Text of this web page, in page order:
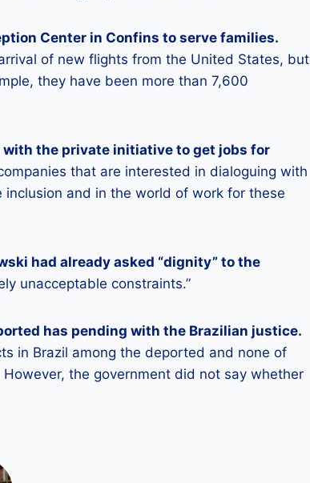
Center in Confins to serve families.
of new flights from the United States, but
they have been more than 7,600
the private initiative to get jobs for
that are interested in dialoguing with
and in the world of work for these
had already asked “dignity” to the
unacceptable constraints.”
has pending with the Brazilian justice.
in Brazil among the deported and none of
the government did not say whether